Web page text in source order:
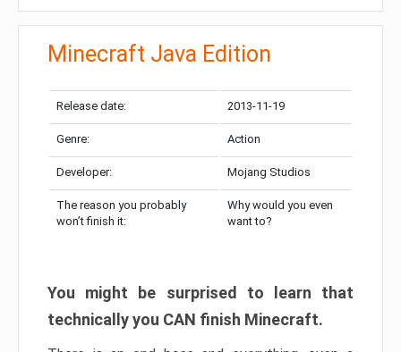
Minecraft Java Edition
Release date: 2013-11-19
Genre: Action
Developer: Mojang Studios
The reason you probably
won’t finish it:
Why would you even
want to?
You might be surprised to learn that
technically you CAN finish Minecraft.